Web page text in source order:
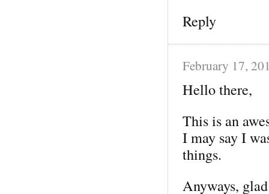
Reply
February 17,
Hello there,
This is an
I may say I
things.
Anyways,